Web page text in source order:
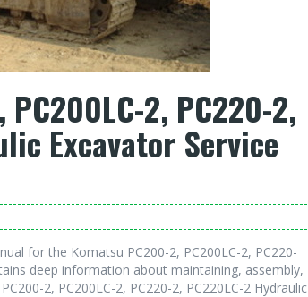
2, PC220-2,
Excavator Service
for the Komatsu PC200-2, PC200LC-2, PC220-
deep information about maintaining, assembly,
2, PC200LC-2, PC220-2, PC220LC-2 Hydraulic